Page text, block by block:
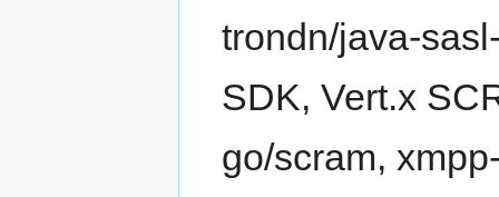
trondn/java-
SDK, Vert.x
go/scram,